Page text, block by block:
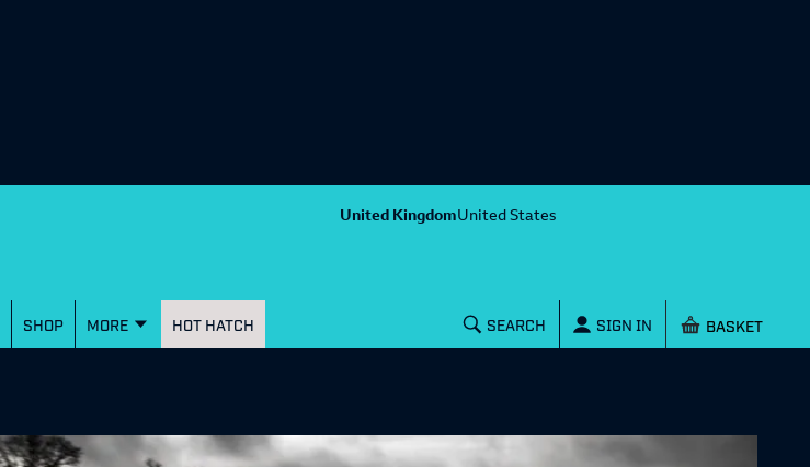
United KingdomUnited States
SHOP MORE HOT HATCH SEARCH SIGN IN Shopping